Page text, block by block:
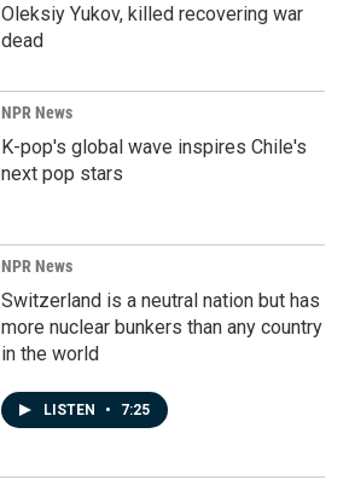
Oleksiy Yukov, killed recovering war
dead
NPR News
K-pop's global wave inspires Chile's
next pop stars
NPR News
Switzerland is a neutral nation but has
more nuclear bunkers than any country
in the world
LISTEN • 7:25